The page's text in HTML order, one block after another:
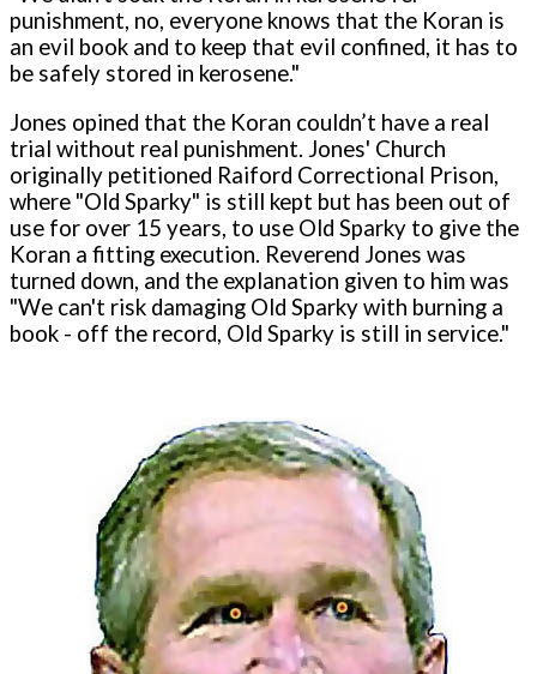
punishment, no, everyone knows that the Koran is
an evil book and to keep that evil confined, it has to
be safely stored in kerosene."
Jones opined that the Koran couldn’t have a real
trial without real punishment. Jones' Church
originally petitioned Raiford Correctional Prison,
where "Old Sparky" is still kept but has been out of
use for over 15 years, to use Old Sparky to give the
Koran a fitting execution. Reverend Jones was
turned down, and the explanation given to him was
"We can't risk damaging Old Sparky with burning a
book - off the record, Old Sparky is still in service."